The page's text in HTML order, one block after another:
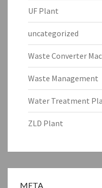
UF Plant
uncategorized
Waste Converter
Waste Management
Water Treatment
ZLD Plant
META